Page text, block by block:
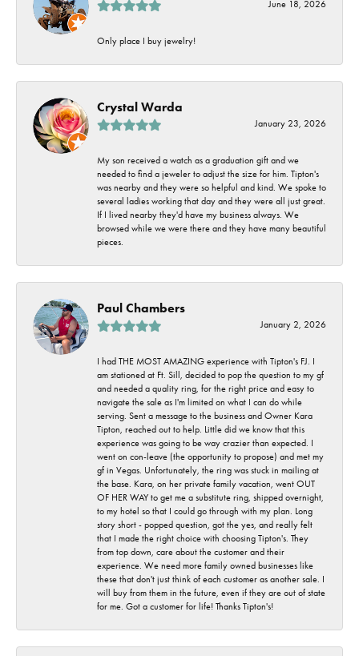
June 18, 2026
Only place I buy jewelry!
Crystal Warda
January 23, 2026
My son received a watch as a graduation gift and we
needed to find a jeweler to adjust the size for him. Tipton's
was nearby and they were so helpful and kind. We spoke to
several ladies working that day and they were all just great.
If I lived nearby they'd have my business always. We
browsed while we were there and they have many beautiful
pieces.
Paul Chambers
January 2, 2026
I had THE MOST AMAZING experience with Tipton's FJ. I
am stationed at Ft. Sill, decided to pop the question to my gf
and needed a quality ring, for the right price and easy to
navigate the sale as I'm limited on what I can do while
serving. Sent a message to the business and Owner Kara
Tipton, reached out to help. Little did we know that this
experience was going to be way crazier than expected. I
went on con-leave (the opportunity to propose) and met my
gf in Vegas. Unfortunately, the ring was stuck in mailing at
the base. Kara, on her private family vacation, went OUT
OF HER WAY to get me a substitute ring, shipped overnight,
to my hotel so that I could go through with my plan. Long
story short - popped question, got the yes, and really felt
that I made the right choice with choosing Tipton's. They
from top down, care about the customer and their
experience. We need more family owned businesses like
these that don't just think of each customer as another sale. I
will buy from them in the future, even if they are out of state
for me. Got a customer for life! Thanks Tipton's!